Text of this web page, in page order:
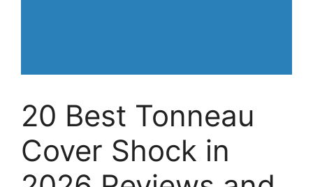
20 Best Tonneau
Cover Shock in